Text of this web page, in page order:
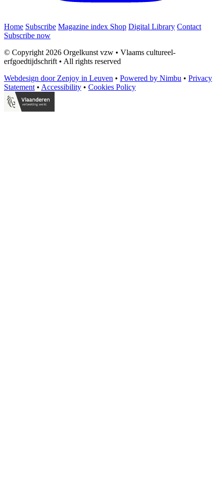
Home Subscribe Magazine index Shop Digital Library Contact
Subscribe now
© Copyright 2026 Orgelkunst vzw • Vlaams cultureel-
erfgoedtijdschrift • All rights reserved
Webdesign door Zenjoy in Leuven • Powered by Nimbu • Privacy
Statement • Accessibility • Cookies Policy